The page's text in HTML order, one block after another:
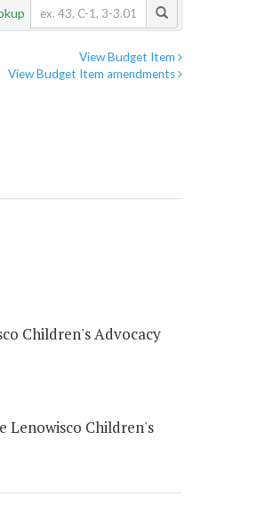
View Budget Item
View Budget Item amendments
Children's Advocacy
Lenowisco Children's